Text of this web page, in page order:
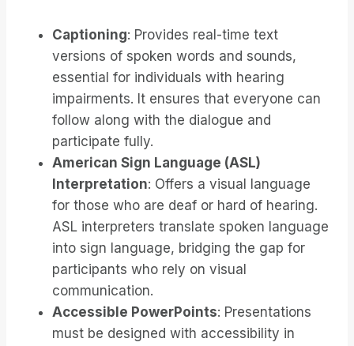
Captioning: Provides real-time text
versions of spoken words and sounds,
essential for individuals with hearing
impairments. It ensures that everyone can
follow along with the dialogue and
participate fully.
American Sign Language (ASL)
Interpretation: Offers a visual language
for those who are deaf or hard of hearing.
ASL interpreters translate spoken language
into sign language, bridging the gap for
participants who rely on visual
communication.
Accessible PowerPoints: Presentations
must be designed with accessibility in